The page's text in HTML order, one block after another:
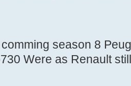
season 8
Were as Renault